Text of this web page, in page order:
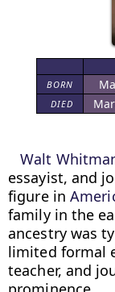
BORN
DIED
Walt
essayist, and
figure in
family in the
ancestry was
limited formal
teacher, and